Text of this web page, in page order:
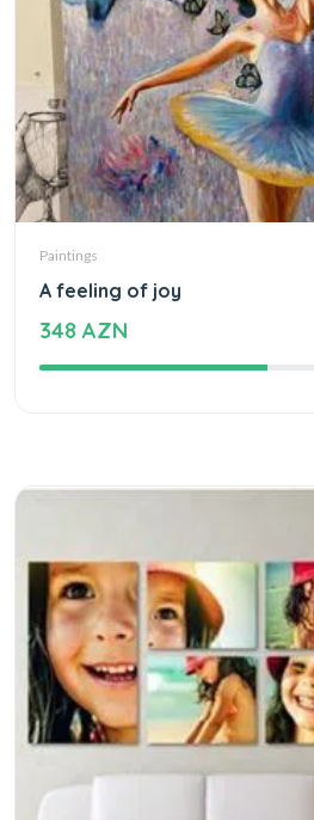
Paintings
A feeling of joy
348 AZN